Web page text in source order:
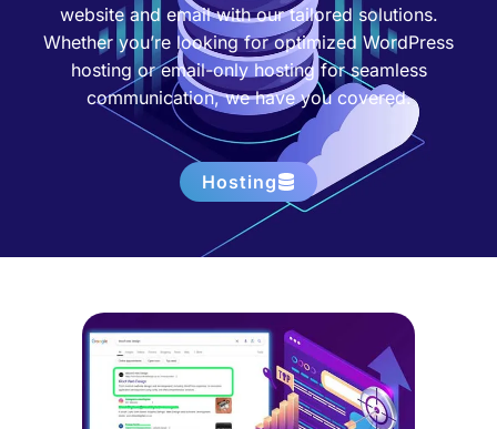
website and email with our tailored solutions.
Whether you’re looking for optimized WordPress
hosting or email-only hosting for seamless
communication, we have you covered.
Hosting